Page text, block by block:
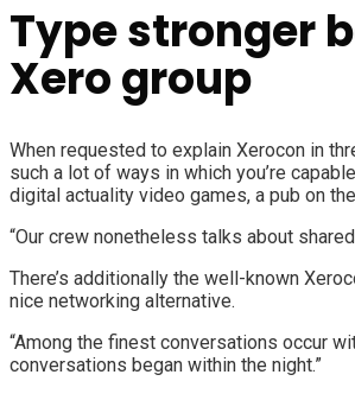
Type stronger
Xero group
When requested to explain Xerocon in
such a lot of ways in which you’re
digital actuality video games, a pub on
“Our crew nonetheless talks about
There’s additionally the well-known
nice networking alternative.
“Among the finest conversations occur
conversations began within the night.”